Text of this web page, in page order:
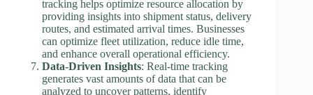
tracking helps optimize resource allocation by
providing insights into shipment status, delivery
routes, and estimated arrival times. Businesses
can optimize fleet utilization, reduce idle time,
and enhance overall operational efficiency.
Data-Driven Insights: Real-time tracking
generates vast amounts of data that can be
analyzed to uncover patterns, identify